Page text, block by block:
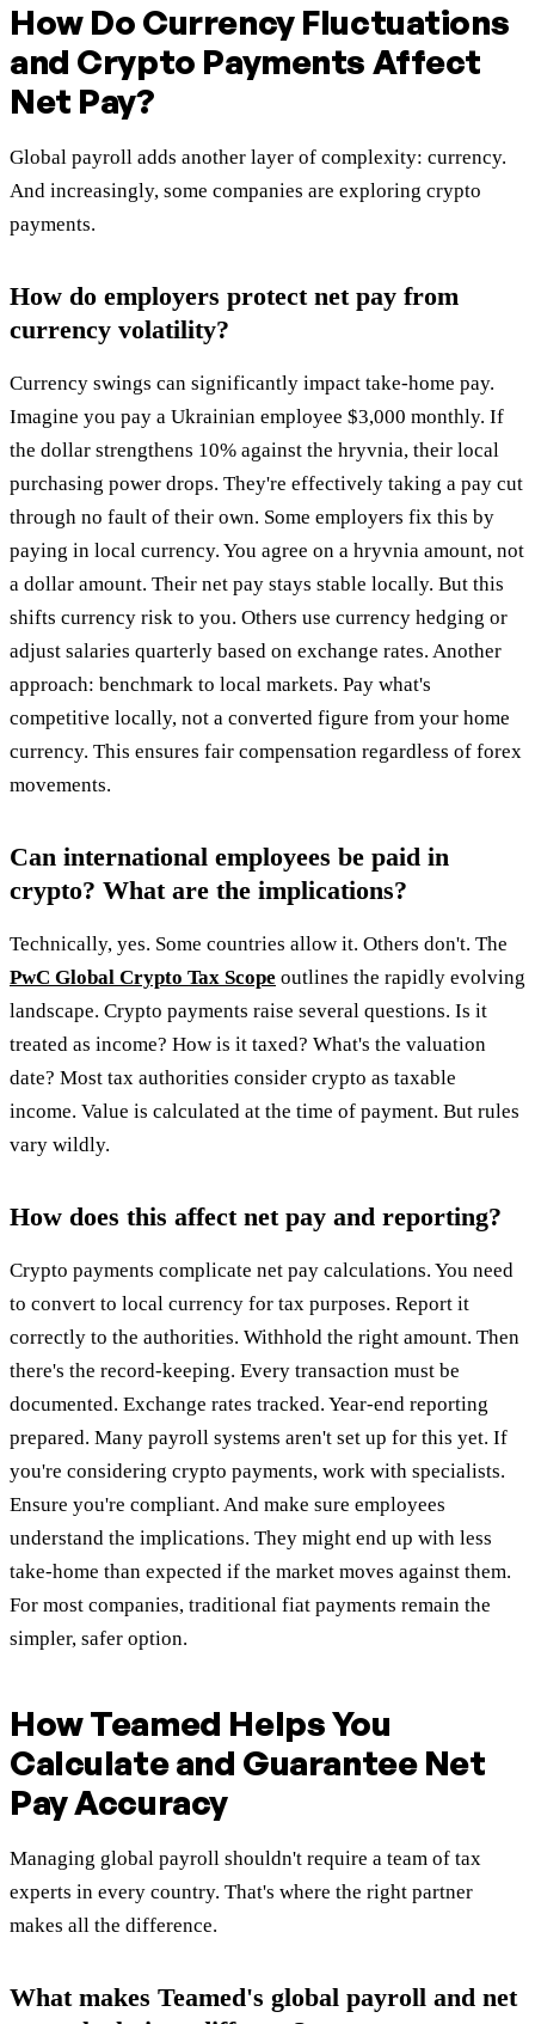
How Do Currency Fluctuations
and Crypto Payments Affect
Net Pay?
Global payroll adds another layer of complexity: currency.
And increasingly, some companies are exploring crypto
payments.
How do employers protect net pay from
currency volatility?
Currency swings can significantly impact take-home pay.
Imagine you pay a Ukrainian employee $3,000 monthly. If
the dollar strengthens 10% against the hryvnia, their local
purchasing power drops. They're effectively taking a pay cut
through no fault of their own. Some employers fix this by
paying in local currency. You agree on a hryvnia amount, not
a dollar amount. Their net pay stays stable locally. But this
shifts currency risk to you. Others use currency hedging or
adjust salaries quarterly based on exchange rates. Another
approach: benchmark to local markets. Pay what's
competitive locally, not a converted figure from your home
currency. This ensures fair compensation regardless of forex
movements.
Can international employees be paid in
crypto? What are the implications?
Technically, yes. Some countries allow it. Others don't. The
PwC Global Crypto Tax Scope outlines the rapidly evolving
landscape. Crypto payments raise several questions. Is it
treated as income? How is it taxed? What's the valuation
date? Most tax authorities consider crypto as taxable
income. Value is calculated at the time of payment. But rules
vary wildly.
How does this affect net pay and reporting?
Crypto payments complicate net pay calculations. You need
to convert to local currency for tax purposes. Report it
correctly to the authorities. Withhold the right amount. Then
there's the record-keeping. Every transaction must be
documented. Exchange rates tracked. Year-end reporting
prepared. Many payroll systems aren't set up for this yet. If
you're considering crypto payments, work with specialists.
Ensure you're compliant. And make sure employees
understand the implications. They might end up with less
take-home than expected if the market moves against them.
For most companies, traditional fiat payments remain the
simpler, safer option.
How Teamed Helps You
Calculate and Guarantee Net
Pay Accuracy
Managing global payroll shouldn't require a team of tax
experts in every country. That's where the right partner
makes all the difference.
What makes Teamed's global payroll and net